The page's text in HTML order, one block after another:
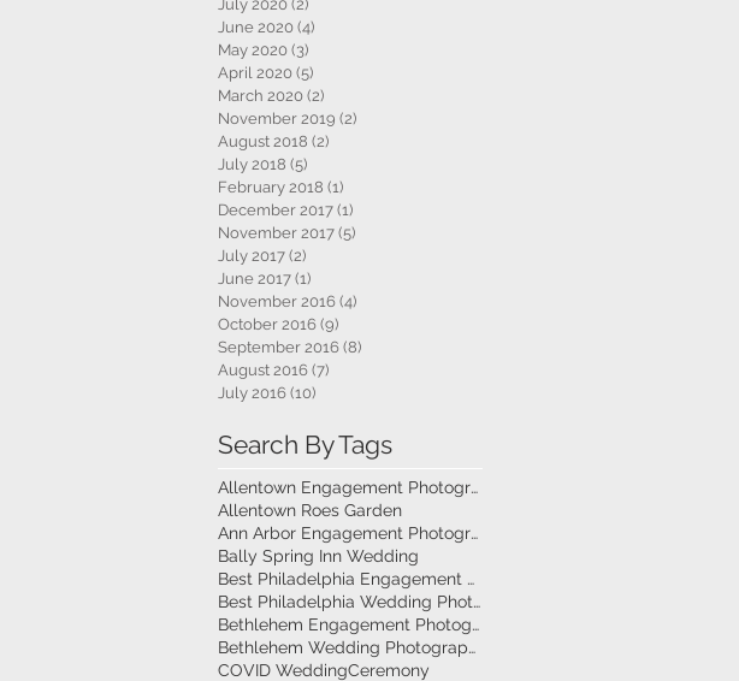
July 2020 (2)
June 2020 (4)
May 2020 (3)
April 2020 (5)
March 2020 (2)
November 2019 (2)
August 2018 (2)
July 2018 (5)
February 2018 (1)
December 2017 (1)
November 2017 (5)
July 2017 (2)
June 2017 (1)
November 2016 (4)
October 2016 (9)
September 2016 (8)
August 2016 (7)
July 2016 (10)
Search By Tags
Allentown Engagement Photography
Allentown Roes Garden
Ann Arbor Engagement Photographer
Bally Spring Inn Wedding
Best Philadelphia Engagement Photographer
Best Philadelphia Wedding Photographers
Bethlehem Engagement Photographer
Bethlehem Wedding Photographers
COVID WeddingCeremony